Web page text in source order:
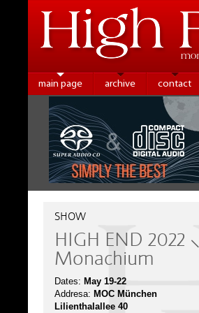
main page archive contact
SHOW
HIGH END 2022 ⸜
Monachium
Dates: May 19-22
Addresa: MOC München
Lilienthalallee 40